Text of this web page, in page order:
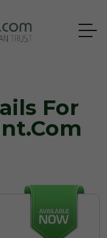
For